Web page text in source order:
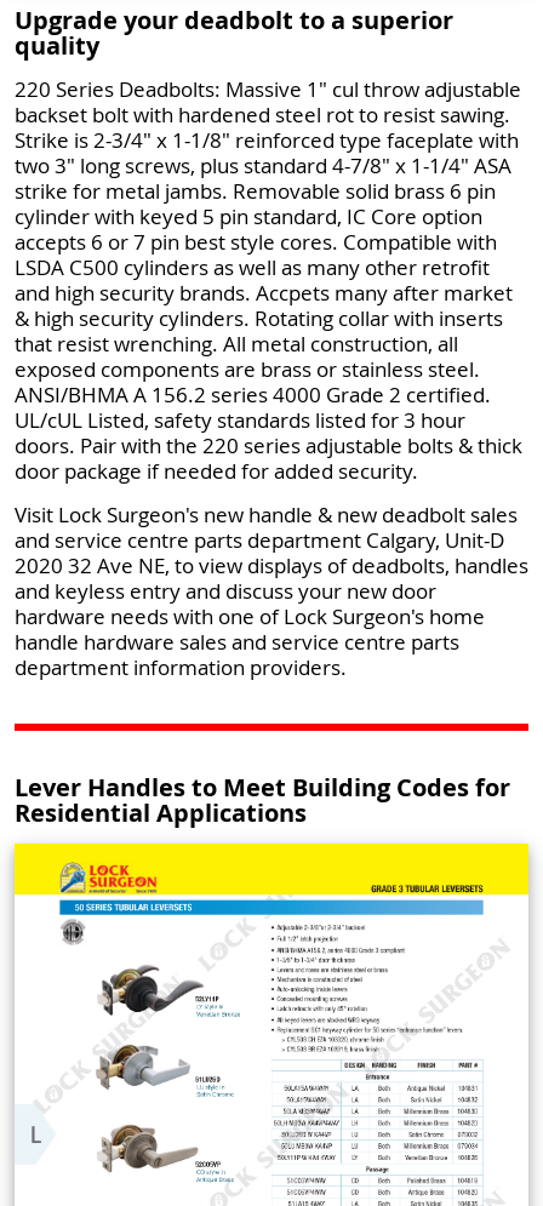
Upgrade your deadbolt to a superior
quality
220 Series Deadbolts: Massive 1" cul throw adjustable
backset bolt with hardened steel rot to resist sawing.
Strike is 2-3/4" x 1-1/8" reinforced type faceplate with
two 3" long screws, plus standard 4-7/8" x 1-1/4" ASA
strike for metal jambs. Removable solid brass 6 pin
cylinder with keyed 5 pin standard, IC Core option
accepts 6 or 7 pin best style cores. Compatible with
LSDA C500 cylinders as well as many other retrofit
and high security brands. Accpets many after market
& high security cylinders. Rotating collar with inserts
that resist wrenching. All metal construction, all
exposed components are brass or stainless steel.
ANSI/BHMA A 156.2 series 4000 Grade 2 certified.
UL/cUL Listed, safety standards listed for 3 hour
doors. Pair with the 220 series adjustable bolts & thick
door package if needed for added security.
Visit Lock Surgeon's new handle & new deadbolt sales
and service centre parts department Calgary, Unit-D
2020 32 Ave NE, to view displays of deadbolts, handles
and keyless entry and discuss your new door
hardware needs with one of Lock Surgeon's home
handle hardware sales and service centre parts
department information providers.
Lever Handles to Meet Building Codes for
Residential Applications